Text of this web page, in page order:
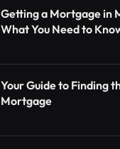
Getting a Mortgage in
What You Need to
Your Guide to Finding
Mortgage